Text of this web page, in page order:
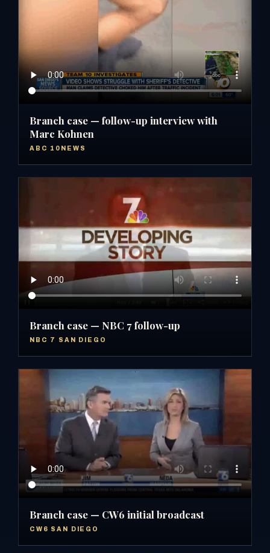
Branch case — follow-up interview with
Marc Kohnen
ABC 10NEWS
Branch case — NBC 7 follow-up
NBC 7 SAN DIEGO
Branch case — CW6 initial broadcast
CW6 SAN DIEGO